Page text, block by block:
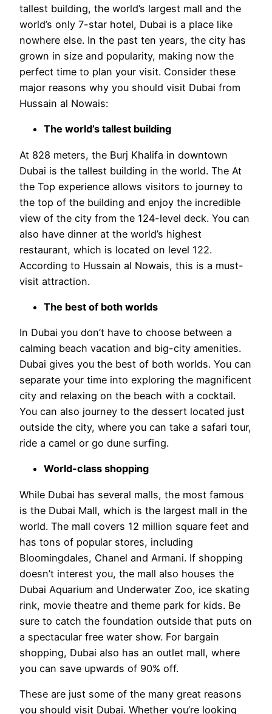
tallest building, the world’s largest mall and the
world’s only 7-star hotel, Dubai is a place like
nowhere else. In the past ten years, the city has
grown in size and popularity, making now the
perfect time to plan your visit. Consider these
major reasons why you should visit Dubai from
Hussain al Nowais:
The world’s tallest building
At 828 meters, the Burj Khalifa in downtown
Dubai is the tallest building in the world. The At
the Top experience allows visitors to journey to
the top of the building and enjoy the incredible
view of the city from the 124-level deck. You can
also have dinner at the world’s highest
restaurant, which is located on level 122.
According to Hussain al Nowais, this is a must-
visit attraction.
The best of both worlds
In Dubai you don’t have to choose between a
calming beach vacation and big-city amenities.
Dubai gives you the best of both worlds. You can
separate your time into exploring the magnificent
city and relaxing on the beach with a cocktail.
You can also journey to the dessert located just
outside the city, where you can take a safari tour,
ride a camel or go dune surfing.
World-class shopping
While Dubai has several malls, the most famous
is the Dubai Mall, which is the largest mall in the
world. The mall covers 12 million square feet and
has tons of popular stores, including
Bloomingdales, Chanel and Armani. If shopping
doesn’t interest you, the mall also houses the
Dubai Aquarium and Underwater Zoo, ice skating
rink, movie theatre and theme park for kids. Be
sure to catch the foundation outside that puts on
a spectacular free water show. For bargain
shopping, Dubai also has an outlet mall, where
you can save upwards of 90% off.
These are just some of the many great reasons
you should visit Dubai. Whether you’re looking